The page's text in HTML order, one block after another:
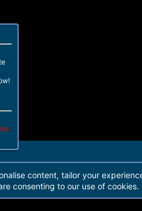
2021© Martview Ltd
content, tailor your
consenting to our use of cookies.